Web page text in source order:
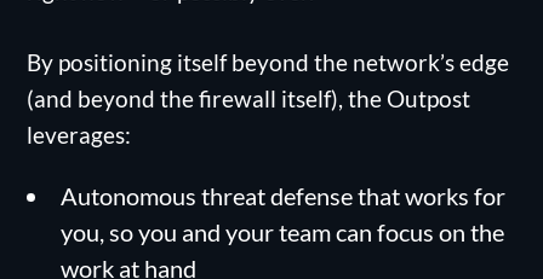
By positioning itself beyond the network’s edge
(and beyond the firewall itself), the Outpost
leverages:
Autonomous threat defense that works for
you, so you and your team can focus on the
work at hand